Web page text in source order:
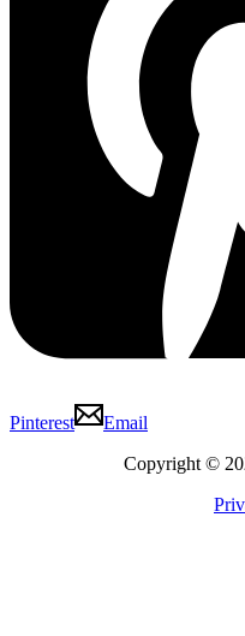
Pinterest
Email
Copyright ©